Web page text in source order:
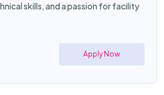
skills, and a passion for facility
Apply Now